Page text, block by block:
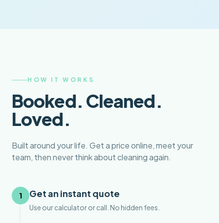
HOW IT WORKS
Booked. Cleaned.
Loved.
Built around your life. Get a price online, meet your
team, then never think about cleaning again.
1 Get an instant quote
Use our calculator or call. No hidden fees.